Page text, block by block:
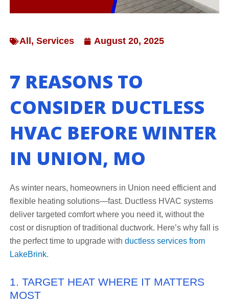
All , Services August 20, 2025
7 REASONS TO
CONSIDER DUCTLESS
HVAC BEFORE WINTER
IN UNION, MO
As winter nears, homeowners in Union need efficient and
flexible heating solutions—fast. Ductless HVAC systems
deliver targeted comfort where you need it, without the
cost or disruption of traditional ductwork. Here’s why fall is
the perfect time to upgrade with ductless services from
LakeBrink.
1. TARGET HEAT WHERE IT MATTERS
MOST